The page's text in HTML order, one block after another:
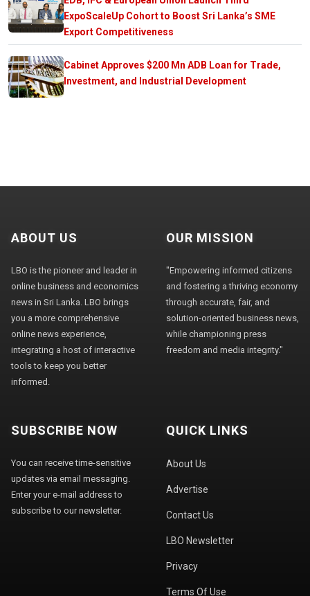
ExpoScaleUp Cohort to Boost Sri Lanka’s SME
Export Competitiveness
Cabinet Approves $200 Mn ADB Loan for Trade,
Investment, and Industrial Development
ABOUT US
LBO is the pioneer and leader in
online business and economics
news in Sri Lanka. LBO brings
you a more comprehensive
online news experience,
integrating a host of interactive
tools to keep you better
informed.
OUR MISSION
"Empowering informed citizens
and fostering a thriving economy
through accurate, fair, and
solution-oriented business news,
while championing press
freedom and media integrity."
SUBSCRIBE NOW
You can receive time-sensitive
updates via email messaging.
Enter your e-mail address to
subscribe to our newsletter.
QUICK LINKS
About Us
Advertise
Contact Us
LBO Newsletter
Privacy
Terms Of Use